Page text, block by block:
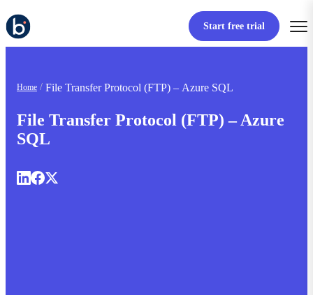
Start free trial
Home File Transfer Protocol (FTP) – Azure SQL
File Transfer Protocol (FTP) – Azure
SQL